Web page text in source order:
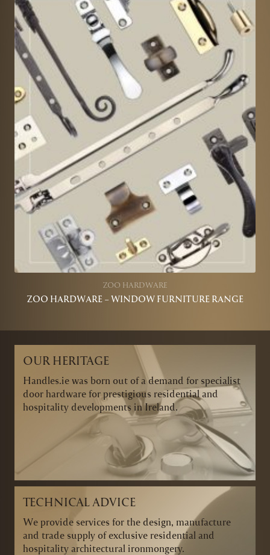
ZOO HARDWARE
ZOO HARDWARE – WINDOW FURNITURE RANGE
OUR HERITAGE
Handles.ie was born out of a demand for specialist
door hardware for prestigious residential and
hospitality developments in Ireland.
TECHNICAL ADVICE
We provide services for the design, manufacture
and trade supply of exclusive residential and
hospitality architectural ironmongery.